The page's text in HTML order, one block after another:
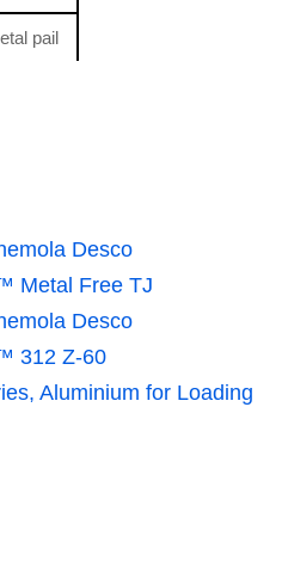
pail
Desco
Metal Free TJ
Desco
312 Z-60
Aluminium for Loading